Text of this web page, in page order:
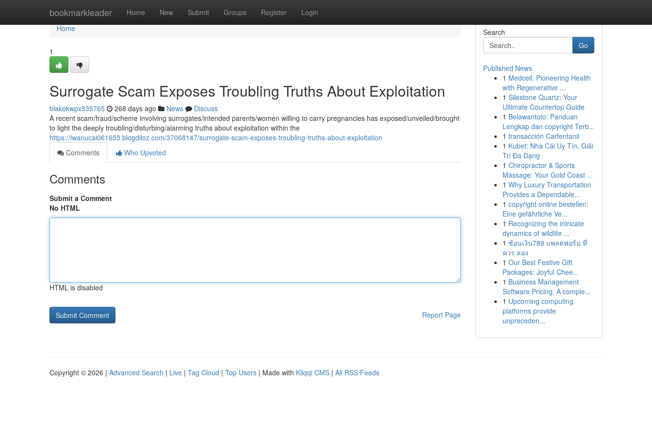
bookmarkleader Home New Submit Groups Register Login
Home
Home
1
Surrogate Scam Exposes Troubling Truths About Exploitation
blakekwpx535765 268 days ago News
Discuss
A recent scam/fraud/scheme involving surrogates/intended parents/women willing to carry pregnancies has exposed/unveiled/brought
to light the deeply troubling/disturbing/alarming truths about exploitation within the
https://iwanucai061653.blogdiloz.com/37068147/surrogate-scam-exposes-troubling-truths-about-exploitation
Comments
Who Upvoted
Comments
Submit a Comment
No HTML
HTML is disabled
Report Page
Search
Go
Published News
1 Medcell: Pioneering Health
with Regenerative ...
1 Silestone Quartz: Your
Ultimate Countertop Guide
1 Belawantoto: Panduan
Lengkap dan copyright Terb...
1 transacción Carfentanil
1 Kubet: Nhà Cái Uy Tín, Giải
Trí Đa Dạng
1 Chiropractor & Sports
Massage: Your Gold Coast ...
1 Why Luxury Transportation
Provides a Dependable...
1 copyright online bestellen:
Eine gefährliche Ve...
1 Recognizing the intricate
dynamics of wildlife ...
1 ช้อนเงิน789 แพลตฟอร์ม ที่
ควร ลอง
1 Our Best Festive Gift
Packages: Joyful Chee...
1 Business Management
Software Pricing: A comple...
1 Upcoming computing
platforms provide
unpreceden...
Copyright © 2026 | Advanced Search | Live | Tag Cloud | Top Users | Made with Kliqqi CMS | All RSS Feeds